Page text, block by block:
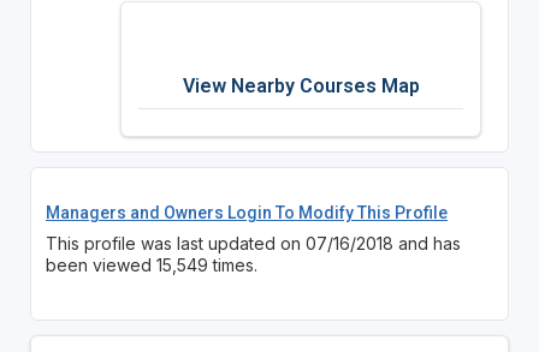
View Nearby Courses Map
Managers and Owners Login To Modify This Profile
This profile was last updated on 07/16/2018 and has
been viewed 15,549 times.